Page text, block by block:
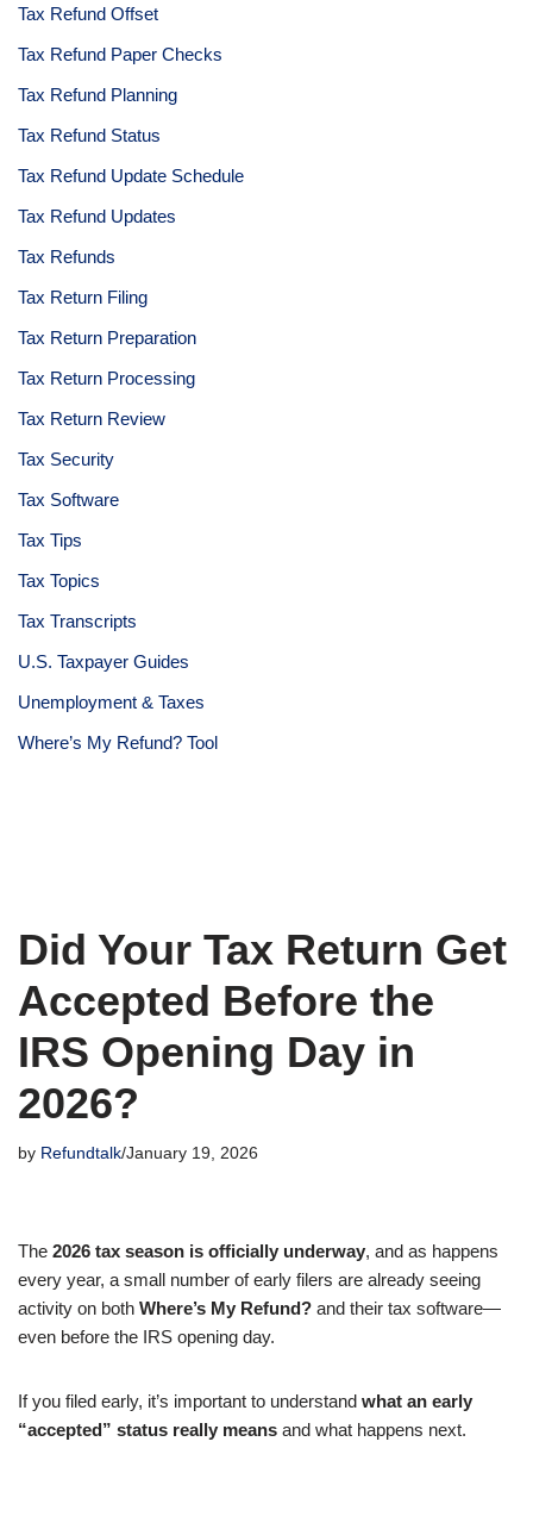
Tax Refund Offset
Tax Refund Paper Checks
Tax Refund Planning
Tax Refund Status
Tax Refund Update Schedule
Tax Refund Updates
Tax Refunds
Tax Return Filing
Tax Return Preparation
Tax Return Processing
Tax Return Review
Tax Security
Tax Software
Tax Tips
Tax Topics
Tax Transcripts
U.S. Taxpayer Guides
Unemployment & Taxes
Where’s My Refund? Tool
Did Your Tax Return Get
Accepted Before the
IRS Opening Day in
2026?
by Refundtalk January 19, 2026
The 2026 tax season is officially underway, and as happens
every year, a small number of early filers are already seeing
activity on both Where’s My Refund? and their tax software—
even before the IRS opening day.
If you filed early, it’s important to understand what an early
“accepted” status really means and what happens next.